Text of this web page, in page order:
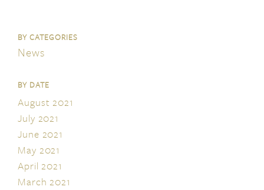
BY CATEGORIES
News
BY DATE
August 2021
July 2021
June 2021
May 2021
April 2021
March 2021